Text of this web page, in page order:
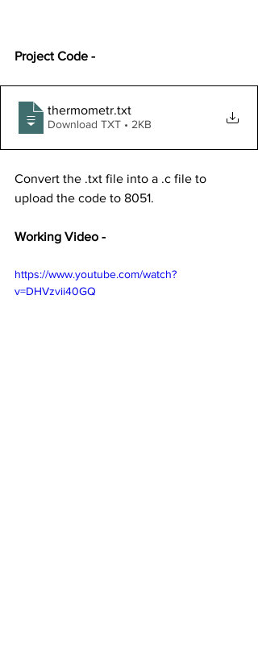
Project Code -
thermometr.txt
Download TXT • 2KB
Convert the .txt file into a .c file to
upload the code to 8051.
Working Video -
https://www.youtube.com/watch?
v=DHVzvii40GQ